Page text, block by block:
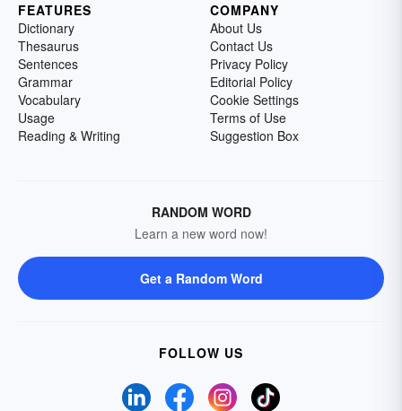
FEATURES
Dictionary
Thesaurus
Sentences
Grammar
Vocabulary
Usage
Reading & Writing
COMPANY
About Us
Contact Us
Privacy Policy
Editorial Policy
Cookie Settings
Terms of Use
Suggestion Box
RANDOM WORD
Learn a new word now!
Get a Random Word
FOLLOW US